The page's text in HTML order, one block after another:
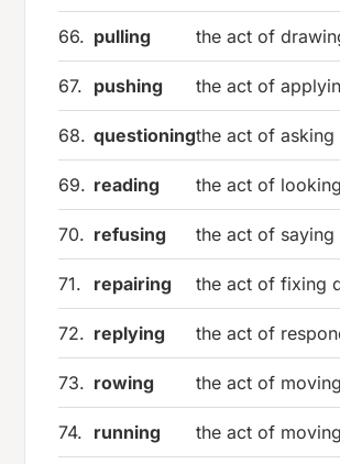
66. pulling the act of
67. pushing the act of
68. questioningthe act of asking
69. reading the act of
70. refusing the act of saying
71. repairing the act of fixing
72. replying the act of
73. rowing the act of
74. running the act of